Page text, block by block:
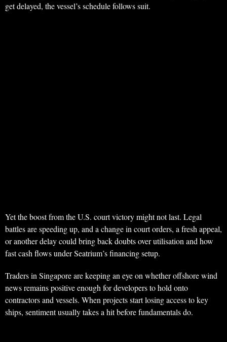
get delayed, the vessel’s schedule follows suit.
Yet the boost from the U.S. court victory might not last. Legal
battles are speeding up, and a change in court orders, a fresh appeal,
or another delay could bring back doubts over utilisation and how
fast cash flows under Seatrium’s financing setup.
Traders in Singapore are keeping an eye on whether offshore wind
news remains positive enough for developers to hold onto
contractors and vessels. When projects start losing access to key
ships, sentiment usually takes a hit before fundamentals do.